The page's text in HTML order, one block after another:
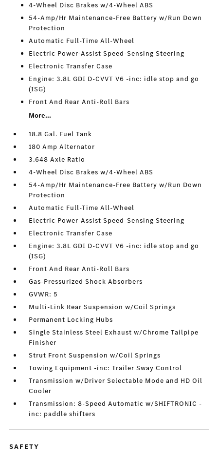
4-Wheel Disc Brakes w/4-Wheel ABS
54-Amp/Hr Maintenance-Free Battery w/Run Down
Protection
Automatic Full-Time All-Wheel
Electric Power-Assist Speed-Sensing Steering
Electronic Transfer Case
Engine: 3.8L GDI D-CVVT V6 -inc: idle stop and go
(ISG)
Front And Rear Anti-Roll Bars
More...
18.8 Gal. Fuel Tank
180 Amp Alternator
3.648 Axle Ratio
4-Wheel Disc Brakes w/4-Wheel ABS
54-Amp/Hr Maintenance-Free Battery w/Run Down
Protection
Automatic Full-Time All-Wheel
Electric Power-Assist Speed-Sensing Steering
Electronic Transfer Case
Engine: 3.8L GDI D-CVVT V6 -inc: idle stop and go
(ISG)
Front And Rear Anti-Roll Bars
Gas-Pressurized Shock Absorbers
GVWR: 5
Multi-Link Rear Suspension w/Coil Springs
Permanent Locking Hubs
Single Stainless Steel Exhaust w/Chrome Tailpipe
Finisher
Strut Front Suspension w/Coil Springs
Towing Equipment -inc: Trailer Sway Control
Transmission w/Driver Selectable Mode and HD Oil
Cooler
Transmission: 8-Speed Automatic w/SHIFTRONIC -
inc: paddle shifters
SAFETY